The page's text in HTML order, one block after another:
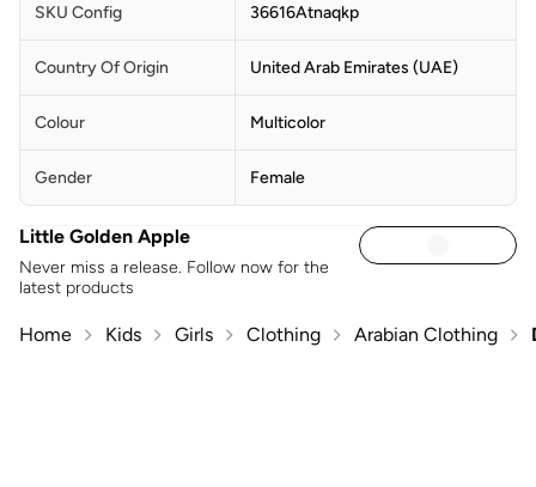
SKU Config 36616Atnaqkp
Country Of Origin United Arab Emirates (UAE)
Colour Multicolor
Gender Female
Little Golden Apple
Never miss a release. Follow now for the
latest products
Home Kids Girls Clothing Arabian Clothing